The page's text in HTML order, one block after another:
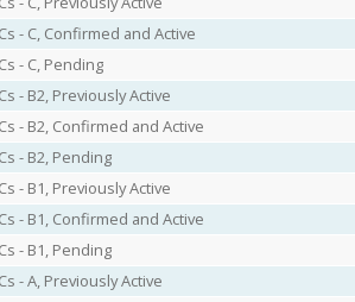
- C, Confirmed and Active
- C, Pending
- B2, Previously Active
- B2, Confirmed and Active
- B2, Pending
- B1, Previously Active
- B1, Confirmed and Active
- B1, Pending
- A, Previously Active